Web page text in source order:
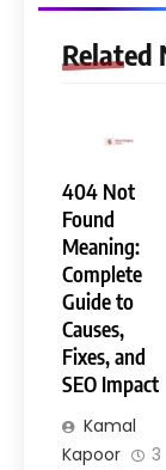
Related
404 Not
Found
Meaning:
Complete
Guide to
Causes,
Fixes, and
SEO Impact
Kamal
Kapoor
3